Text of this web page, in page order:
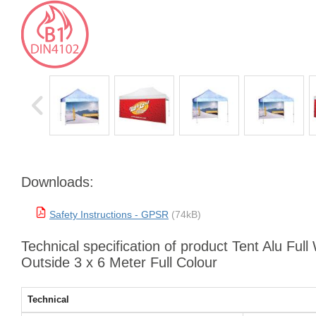
Downloads:
Safety Instructions - GPSR (74kB)
Technical specification of product Tent Alu Full
Outside 3 x 6 Meter Full Colour
Technical